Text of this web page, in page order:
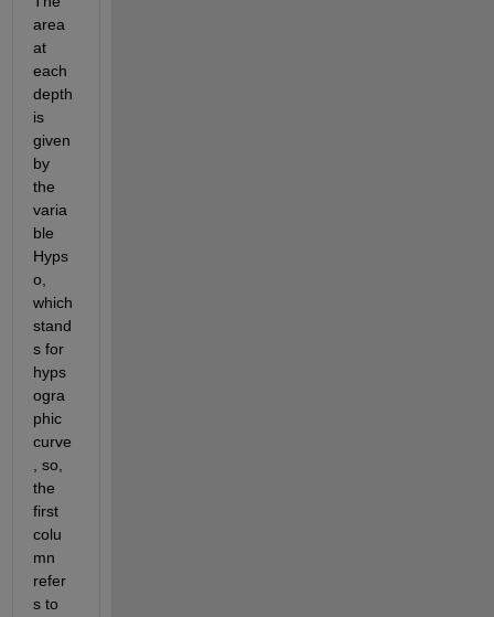
area
at
each
depth
is
given
by
the
varia
ble
Hyps
o,
which
stand
s for
hyps
ogra
phic
curve
, so,
the
first
colu
mn
refer
s to